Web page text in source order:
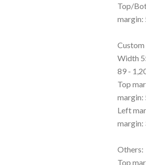
Top/
margin:
Custom
Width
89 -
Top
margin:
Left
margin:
Others:
Top